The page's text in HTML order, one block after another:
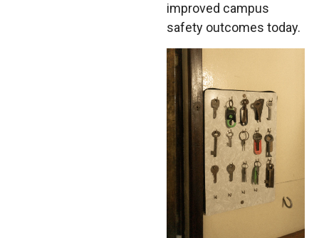
improved campus
safety outcomes today.